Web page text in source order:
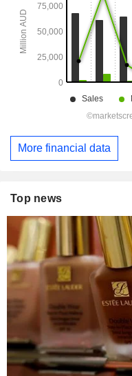
More financial data
Top news